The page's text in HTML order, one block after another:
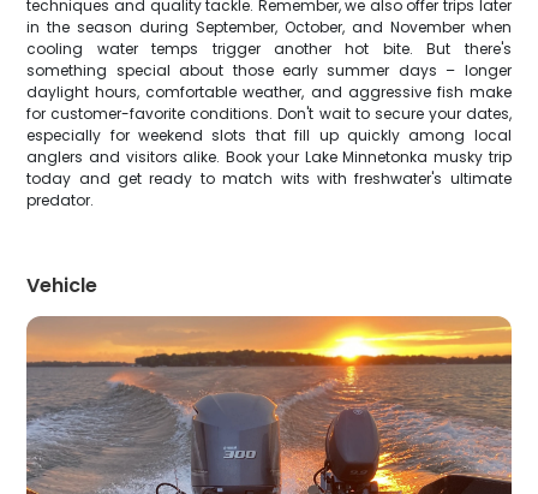
techniques and quality tackle. Remember, we also offer trips later
in the season during September, October, and November when
cooling water temps trigger another hot bite. But there's
something special about those early summer days – longer
daylight hours, comfortable weather, and aggressive fish make
for customer-favorite conditions. Don't wait to secure your dates,
especially for weekend slots that fill up quickly among local
anglers and visitors alike. Book your Lake Minnetonka musky trip
today and get ready to match wits with freshwater's ultimate
predator.
Vehicle